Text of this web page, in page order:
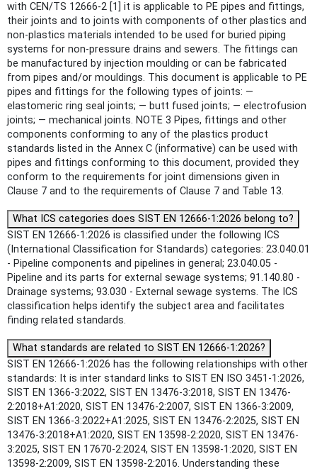
with CEN/TS 12666-2 [1] it is applicable to PE pipes and fittings,
their joints and to joints with components of other plastics and
non-plastics materials intended to be used for buried piping
systems for non-pressure drains and sewers. The fittings can
be manufactured by injection moulding or can be fabricated
from pipes and/or mouldings. This document is applicable to PE
pipes and fittings for the following types of joints: —
elastomeric ring seal joints; — butt fused joints; — electrofusion
joints; — mechanical joints. NOTE 3 Pipes, fittings and other
components conforming to any of the plastics product
standards listed in the Annex C (informative) can be used with
pipes and fittings conforming to this document, provided they
conform to the requirements for joint dimensions given in
Clause 7 and to the requirements of Clause 7 and Table 13.
What ICS categories does SIST EN 12666-1:2026 belong to?
SIST EN 12666-1:2026 is classified under the following ICS
(International Classification for Standards) categories: 23.040.01
- Pipeline components and pipelines in general; 23.040.05 -
Pipeline and its parts for external sewage systems; 91.140.80 -
Drainage systems; 93.030 - External sewage systems. The ICS
classification helps identify the subject area and facilitates
finding related standards.
What standards are related to SIST EN 12666-1:2026?
SIST EN 12666-1:2026 has the following relationships with other
standards: It is inter standard links to SIST EN ISO 3451-1:2026,
SIST EN 1366-3:2022, SIST EN 13476-3:2018, SIST EN 13476-
2:2018+A1:2020, SIST EN 13476-2:2007, SIST EN 1366-3:2009,
SIST EN 1366-3:2022+A1:2025, SIST EN 13476-2:2025, SIST EN
13476-3:2018+A1:2020, SIST EN 13598-2:2020, SIST EN 13476-
3:2025, SIST EN 17670-2:2024, SIST EN 13598-1:2020, SIST EN
13598-2:2009, SIST EN 13598-2:2016. Understanding these